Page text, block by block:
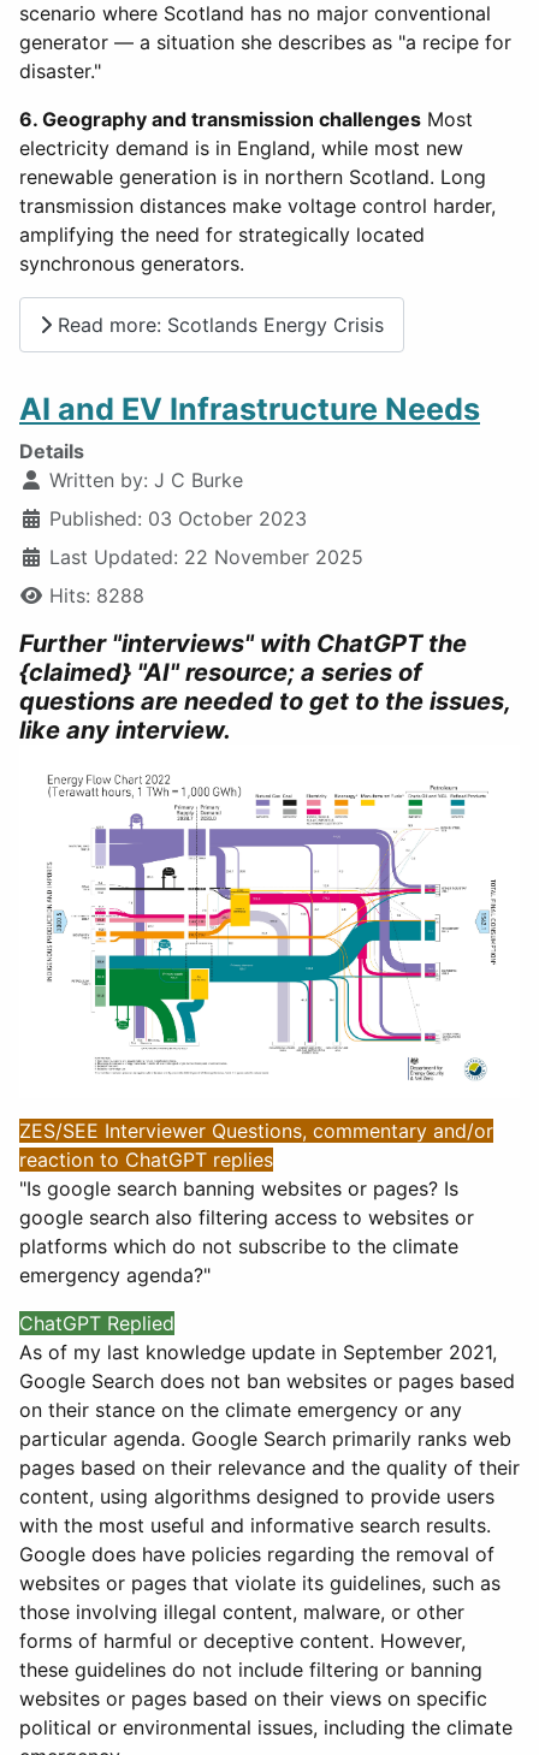
scenario where Scotland has no major conventional
generator — a situation she describes as "a recipe for
disaster."
6. Geography and transmission challenges Most
electricity demand is in England, while most new
renewable generation is in northern Scotland. Long
transmission distances make voltage control harder,
amplifying the need for strategically located
synchronous generators.
Read more: Scotlands Energy Crisis
AI and EV Infrastructure Needs
Details
Written by: J C Burke
Published: 03 October 2023
Last Updated: 22 November 2025
Hits: 8288
Further "interviews" with ChatGPT the
{claimed} "AI" resource; a series of
questions are needed to get to the issues,
like any interview.
ZES/SEE Interviewer Questions, commentary and/or
reaction to ChatGPT replies
"Is google search banning websites or pages? Is
google search also filtering access to websites or
platforms which do not subscribe to the climate
emergency agenda?"
ChatGPT Replied
As of my last knowledge update in September 2021,
Google Search does not ban websites or pages based
on their stance on the climate emergency or any
particular agenda. Google Search primarily ranks web
pages based on their relevance and the quality of their
content, using algorithms designed to provide users
with the most useful and informative search results.
Google does have policies regarding the removal of
websites or pages that violate its guidelines, such as
those involving illegal content, malware, or other
forms of harmful or deceptive content. However,
these guidelines do not include filtering or banning
websites or pages based on their views on specific
political or environmental issues, including the climate